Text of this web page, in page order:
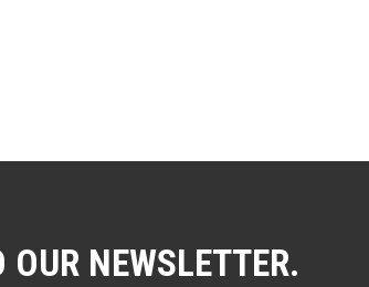
NEWSLETTER.